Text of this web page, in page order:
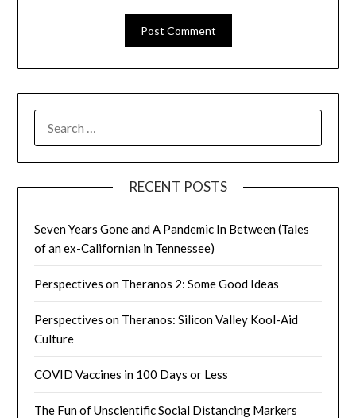
FOR:
RECENT POSTS
Seven Years Gone and A Pandemic In Between (Tales
of an ex-Californian in Tennessee)
Perspectives on Theranos 2: Some Good Ideas
Perspectives on Theranos: Silicon Valley Kool-Aid
Culture
COVID Vaccines in 100 Days or Less
The Fun of Unscientific Social Distancing Markers